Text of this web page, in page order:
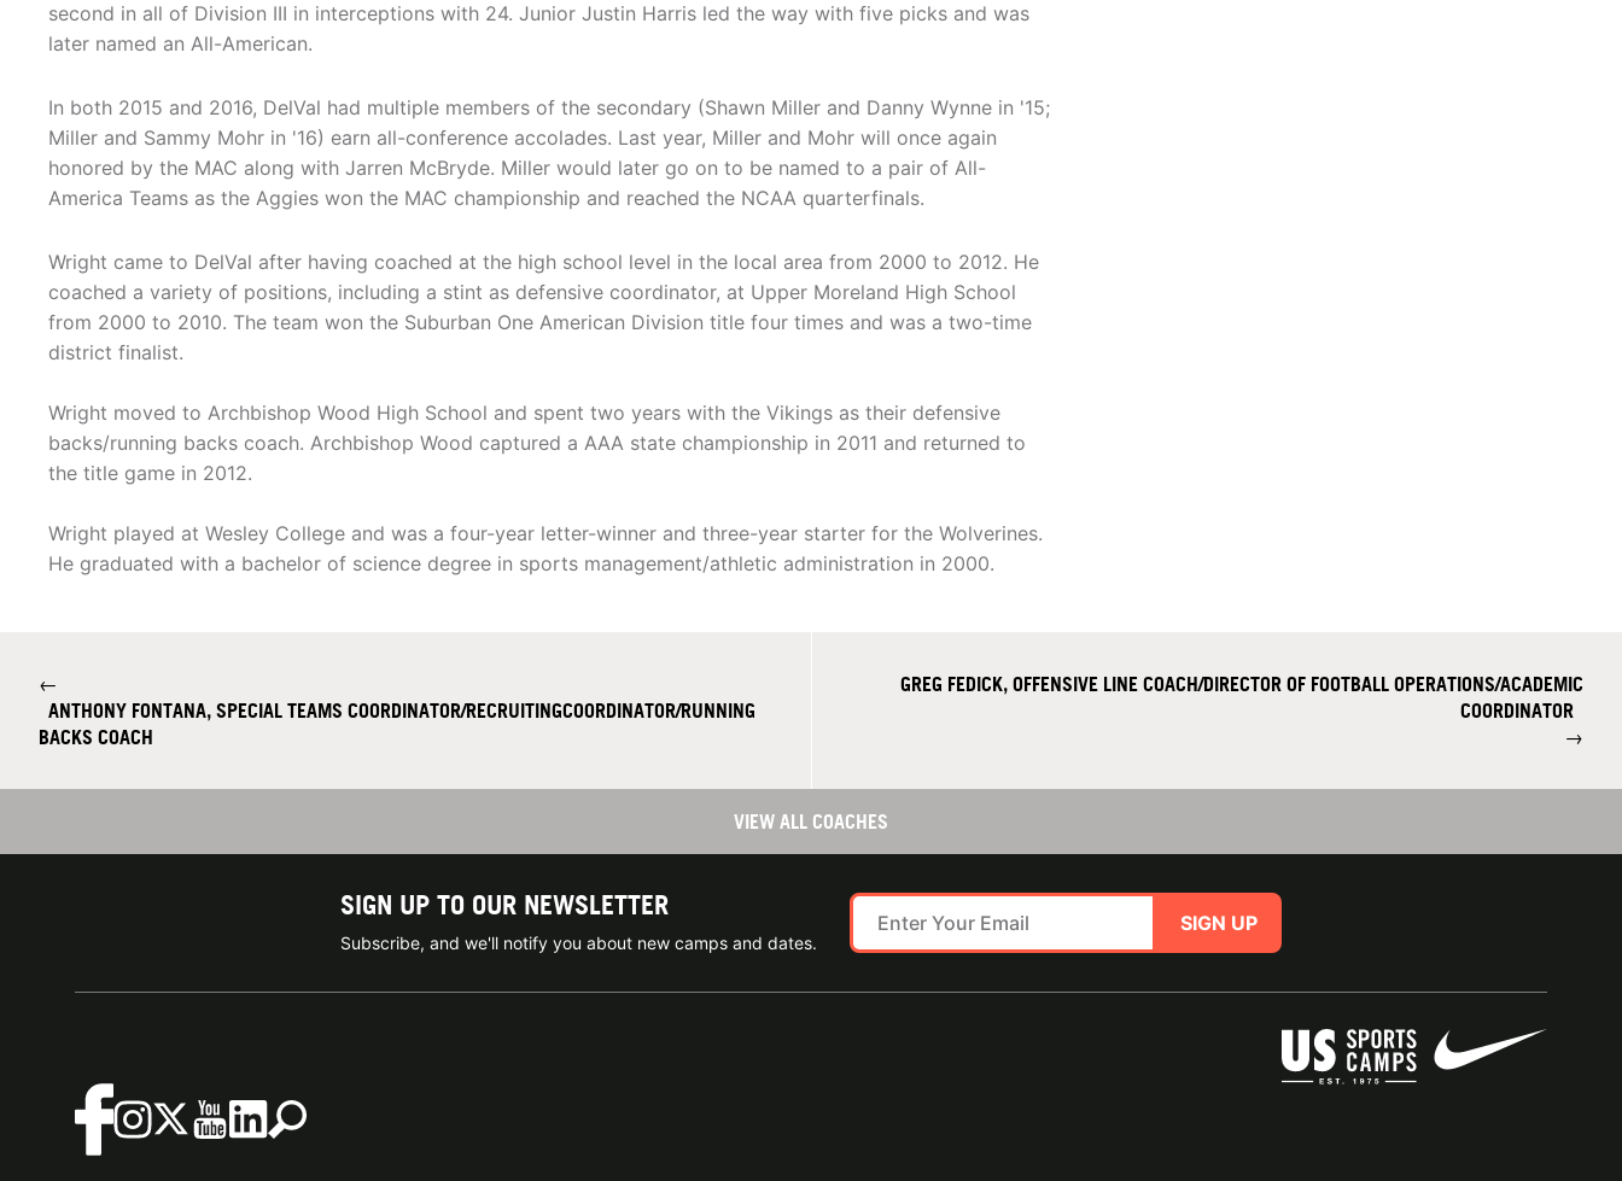
second in all of Division III in interceptions with 24. Junior Justin Harris led the way with five picks and was
later named an All-American.
In both 2015 and 2016, DelVal had multiple members of the secondary (Shawn Miller and Danny Wynne in '15;
Miller and Sammy Mohr in '16) earn all-conference accolades. Last year, Miller and Mohr will once again
honored by the MAC along with Jarren McBryde. Miller would later go on to be named to a pair of All-
America Teams as the Aggies won the MAC championship and reached the NCAA quarterfinals.
Wright came to DelVal after having coached at the high school level in the local area from 2000 to 2012. He
coached a variety of positions, including a stint as defensive coordinator, at Upper Moreland High School
from 2000 to 2010. The team won the Suburban One American Division title four times and was a two-time
district finalist.
Wright moved to Archbishop Wood High School and spent two years with the Vikings as their defensive
backs/running backs coach. Archbishop Wood captured a AAA state championship in 2011 and returned to
the title game in 2012.
Wright played at Wesley College and was a four-year letter-winner and three-year starter for the Wolverines.
He graduated with a bachelor of science degree in sports management/athletic administration in 2000.
←
ANTHONY FONTANA, SPECIAL TEAMS COORDINATOR/RECRUITINGCOORDINATOR/RUNNING
BACKS COACH
GREG FEDICK, OFFENSIVE LINE COACH/DIRECTOR OF FOOTBALL OPERATIONS/ACADEMIC
COORDINATOR
→
VIEW ALL COACHES
SIGN UP TO OUR NEWSLETTER
Subscribe, and we'll notify you about new camps and dates.
SIGN UP